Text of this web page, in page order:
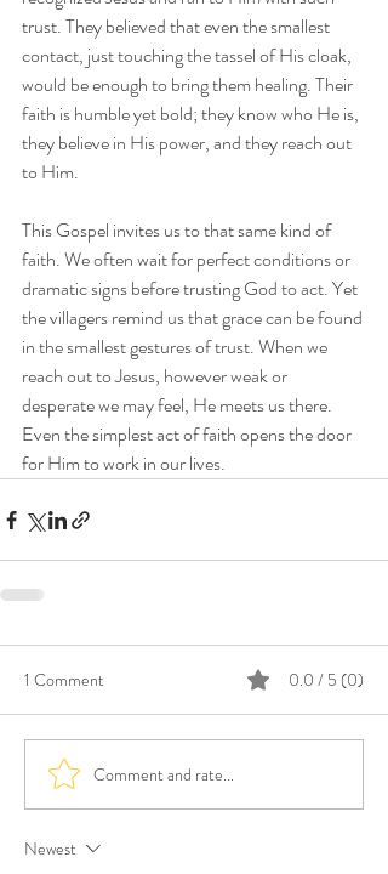
trust. They believed that even the smallest
contact, just touching the tassel of His cloak,
would be enough to bring them healing. Their
faith is humble yet bold; they know who He is,
they believe in His power, and they reach out
to Him.
This Gospel invites us to that same kind of
faith. We often wait for perfect conditions or
dramatic signs before trusting God to act. Yet
the villagers remind us that grace can be found
in the smallest gestures of trust. When we
reach out to Jesus, however weak or
desperate we may feel, He meets us there.
Even the simplest act of faith opens the door
for Him to work in our lives.
1 Comment 0.0 / 5 (0)
Comment and rate...
Newest